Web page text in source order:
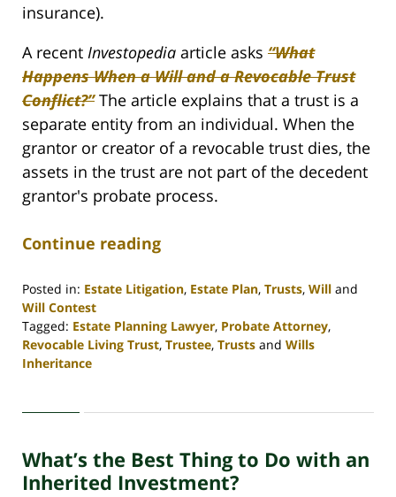
insurance).
A recent Investopedia article asks “What
Happens When a Will and a Revocable Trust
Conflict?”The article explains that a trust is a
separate entity from an individual. When the
grantor or creator of a revocable trust dies, the
assets in the trust are not part of the decedent
grantor's probate process.
Continue reading
Posted in: Estate Litigation, Estate Plan, Trusts, Will and
Will Contest
Tagged: Estate Planning Lawyer, Probate Attorney,
Revocable Living Trust, Trustee, Trusts and Wills
Inheritance
30,
4:06
pm
What’s the Best Thing to Do with an
Inherited Investment?